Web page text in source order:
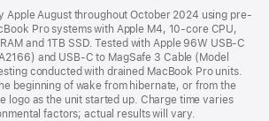
Apple August throughout October 2024 using pre-
Pro systems with Apple M4, 10-core CPU,
and 1TB SSD. Tested with Apple 96W USB-C
and USB-C to MagSafe 3 Cable (Model
conducted with drained MacBook Pro units.
beginning of wake from hibernate, or from the
logo as the unit started up. Charge time varies
factors; actual results will vary.